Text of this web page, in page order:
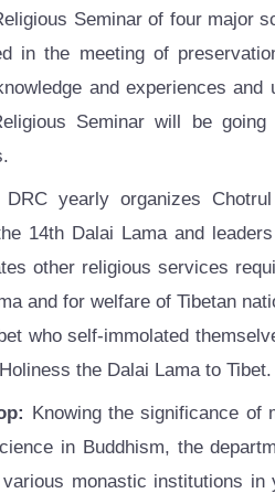
Seminar of four major
in the meeting of
and experiences
Seminar will be
DRC yearly organizes
14th Dalai Lama and
other religious services
and for welfare of Tibetan
who self-immolated
the Dalai Lama to Tibet.
Knowing the significance of
in Buddhism, the
monastic institutions